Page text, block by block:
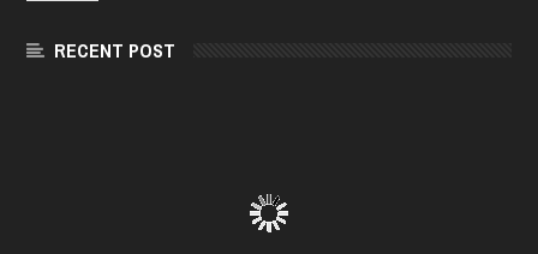
RECENT POST